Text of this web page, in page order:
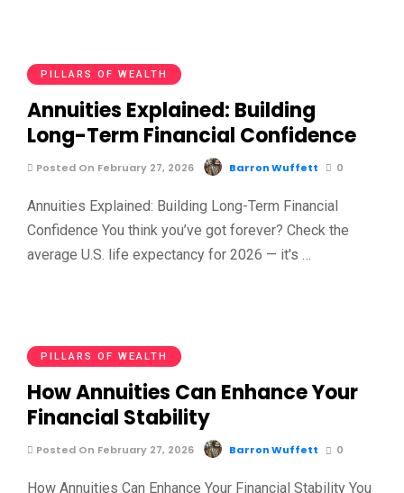
PILLARS OF WEALTH
Annuities Explained: Building
Long-Term Financial Confidence
Posted On February 27, 2026 Barron Wuffett 0
Annuities Explained: Building Long-Term Financial
Confidence You think you’ve got forever? Check the
average U.S. life expectancy for 2026 — it's …
PILLARS OF WEALTH
How Annuities Can Enhance Your
Financial Stability
Posted On February 27, 2026 Barron Wuffett 0
How Annuities Can Enhance Your Financial Stability You